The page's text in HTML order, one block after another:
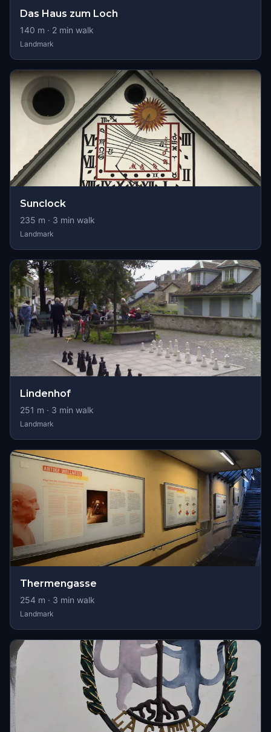
Das Haus zum Loch
140 m · 2 min walk
Landmark
Sunclock
235 m · 3 min walk
Landmark
Lindenhof
251 m · 3 min walk
Landmark
Thermengasse
254 m · 3 min walk
Landmark